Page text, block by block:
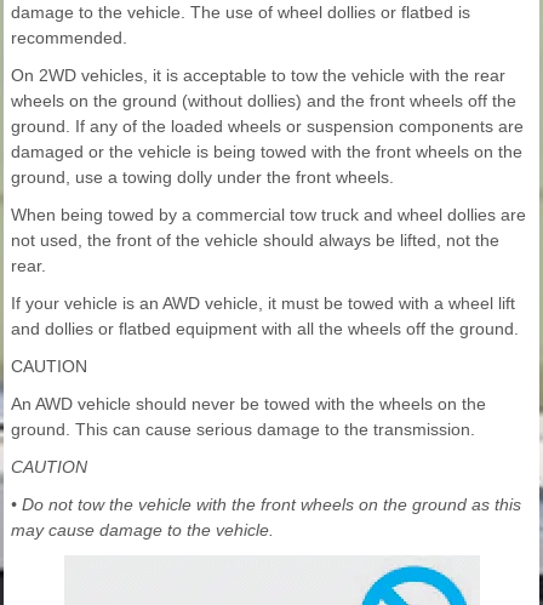
damage to the vehicle. The use of wheel dollies or flatbed is
recommended.
On 2WD vehicles, it is acceptable to tow the vehicle with the rear
wheels on the ground (without dollies) and the front wheels off the
ground. If any of the loaded wheels or suspension components are
damaged or the vehicle is being towed with the front wheels on the
ground, use a towing dolly under the front wheels.
When being towed by a commercial tow truck and wheel dollies are
not used, the front of the vehicle should always be lifted, not the
rear.
If your vehicle is an AWD vehicle, it must be towed with a wheel lift
and dollies or flatbed equipment with all the wheels off the ground.
CAUTION
An AWD vehicle should never be towed with the wheels on the
ground. This can cause serious damage to the transmission.
CAUTION
• Do not tow the vehicle with the front wheels on the ground as this
may cause damage to the vehicle.